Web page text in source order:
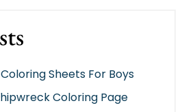
Sheets For Boys
Coloring Page